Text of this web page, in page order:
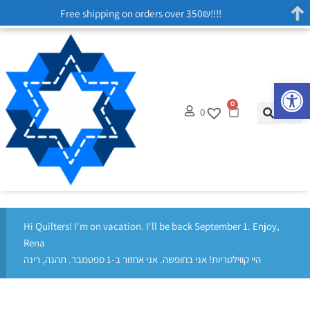
0
0
Hi Quilters! I'm on vacation. I'll be back September 1. Enjoy,
Rena
היי קווילטריות! אני בחופשה. אני אחזור ב-1 ספטמבר. תהנה, רינה
Free shipping on orders over 350₪!!!!